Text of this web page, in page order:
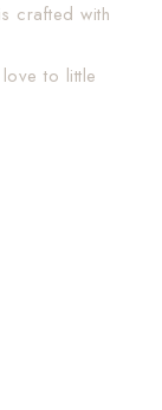
crafted with
to little